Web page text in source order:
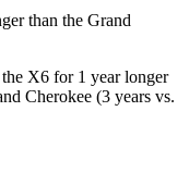
than the Grand
X6 for 1 year longer
Cherokee (3 years vs.